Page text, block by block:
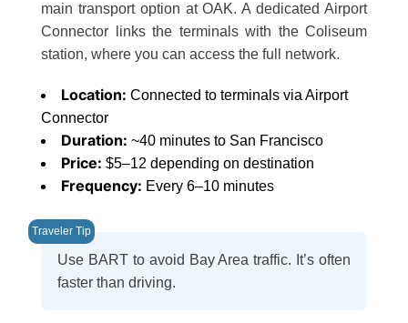
main transport option at OAK. A dedicated Airport
Connector links the terminals with the Coliseum
station, where you can access the full network.
Location: Connected to terminals via Airport
Connector
Duration: ~40 minutes to San Francisco
Price: $5–12 depending on destination
Frequency: Every 6–10 minutes
Use BART to avoid Bay Area traffic. It’s often
faster than driving.